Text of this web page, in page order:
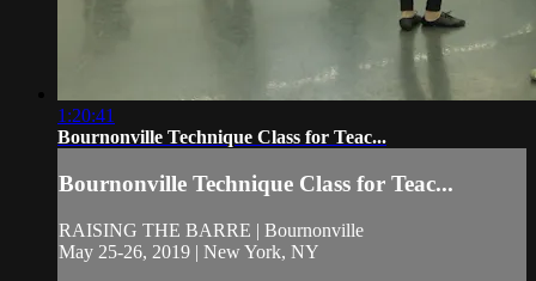
1:20:41
Bournonville Technique Class for Teac...
Bournonville Technique Class for Teac...
RAISING THE BARRE | Bournonville
May 25-26, 2019 | New York, NY